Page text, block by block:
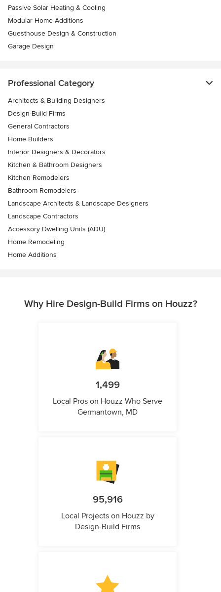
Passive Solar Heating & Cooling
Modular Home Additions
Guesthouse Design & Construction
Garage Design
Professional Category
Architects & Building Designers
Design-Build Firms
General Contractors
Home Builders
Interior Designers & Decorators
Kitchen & Bathroom Designers
Kitchen Remodelers
Bathroom Remodelers
Landscape Architects & Landscape Designers
Landscape Contractors
Accessory Dwelling Units (ADU)
Home Remodeling
Home Additions
Why Hire Design-Build Firms on Houzz?
1,499
Local Pros on Houzz Who Serve
Germantown, MD
95,916
Local Projects on Houzz by
Design-Build Firms